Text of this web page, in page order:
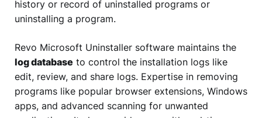
history or record of uninstalled programs or
uninstalling a program.
Revo Microsoft Uninstaller software maintains the
log database to control the installation logs like
edit, review, and share logs. Expertise in removing
programs like popular browser extensions, Windows
apps, and advanced scanning for unwanted